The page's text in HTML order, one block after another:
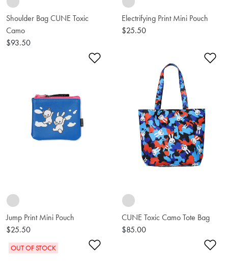
Shoulder Bag CUNE Toxic
Camo
$93.50
Electrifying Print Mini Pouch
$25.50
Add to Wishlist
Jump Print Mini Pouch
$25.50
CUNE Toxic Camo Tote Bag
$85.00
Add to Wishlist
OUT OF STOCK